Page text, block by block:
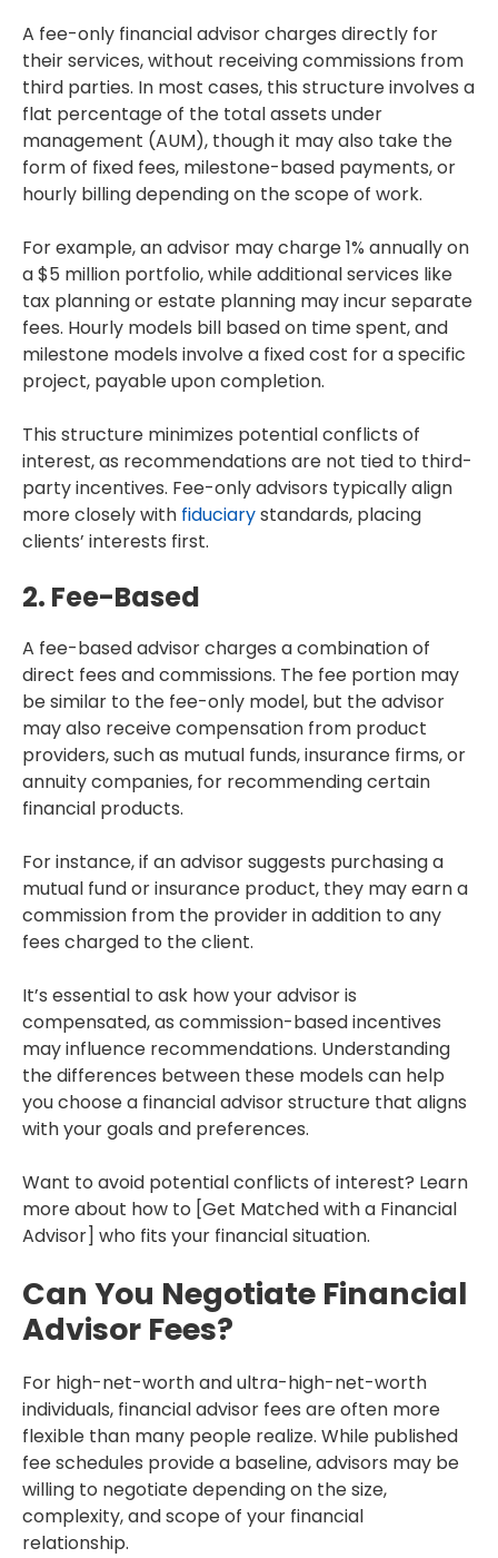
A fee-only financial advisor charges directly for
their services, without receiving commissions from
third parties. In most cases, this structure involves a
flat percentage of the total assets under
management (AUM), though it may also take the
form of fixed fees, milestone-based payments, or
hourly billing depending on the scope of work.
For example, an advisor may charge 1% annually on
a $5 million portfolio, while additional services like
tax planning or estate planning may incur separate
fees. Hourly models bill based on time spent, and
milestone models involve a fixed cost for a specific
project, payable upon completion.
This structure minimizes potential conflicts of
interest, as recommendations are not tied to third-
party incentives. Fee-only advisors typically align
more closely with fiduciarystandards, placing
clients’ interests first.
2. Fee-Based
A fee-based advisor charges a combination of
direct fees and commissions. The fee portion may
be similar to the fee-only model, but the advisor
may also receive compensation from product
providers, such as mutual funds, insurance firms, or
annuity companies, for recommending certain
financial products.
For instance, if an advisor suggests purchasing a
mutual fund or insurance product, they may earn a
commission from the provider in addition to any
fees charged to the client.
It’s essential to ask how your advisor is
compensated, as commission-based incentives
may influence recommendations. Understanding
the differences between these models can help
you choose a financial advisor structure that aligns
with your goals and preferences.
Want to avoid potential conflicts of interest? Learn
more about how to [Get Matched with a Financial
Advisor] who fits your financial situation.
Can You Negotiate Financial
Advisor Fees?
For high-net-worth and ultra-high-net-worth
individuals, financial advisor fees are often more
flexible than many people realize. While published
fee schedules provide a baseline, advisors may be
willing to negotiate depending on the size,
complexity, and scope of your financial
relationship.